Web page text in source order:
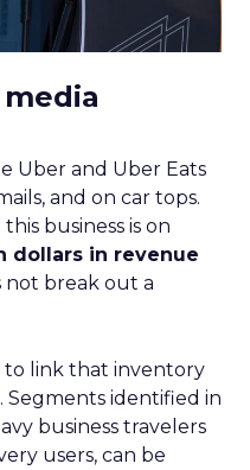
Uber and Uber Eats
and on car tops.
business is on
dollars in revenue
not break out a
to link that inventory
Segments identified in
business travelers
users, can be